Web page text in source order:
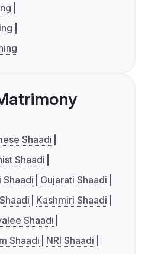
Shaadi
Shaadi
Shaadi
Gujarati Shaadi
Kashmiri Shaadi
Shaadi
Shaadi
NRI Shaadi